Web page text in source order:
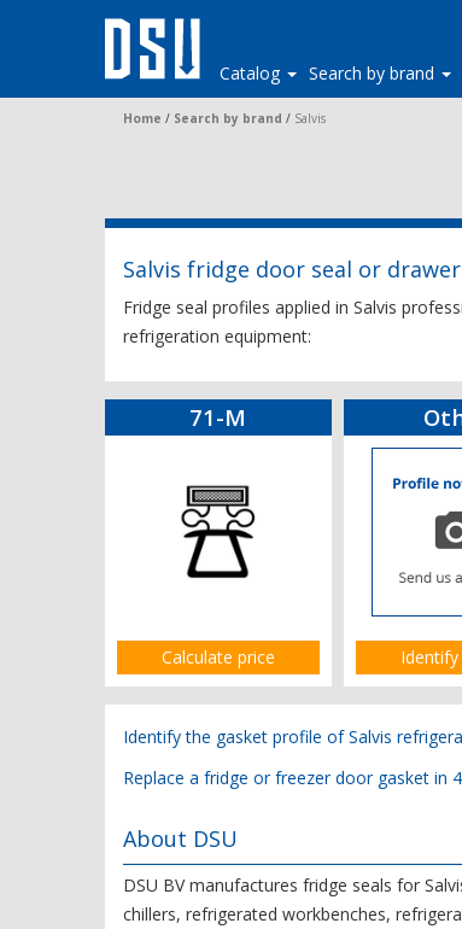
Catalog Search by brand
Home / Search by brand / Salvis
Salvis fridge door seal or
Fridge seal profiles applied in Salvis
refrigeration equipment:
71-M
Calculate price
Identify the gasket profile of Salvis
Replace a fridge or freezer door gasket in
About DSU
DSU BV manufactures fridge seals for
chillers, refrigerated workbenches,